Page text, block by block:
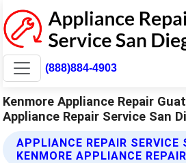
(888)884-4903
Kenmore Appliance Repair
Appliance Repair Service San
APPLIANCE REPAIR SERVICE
KENMORE APPLIANCE